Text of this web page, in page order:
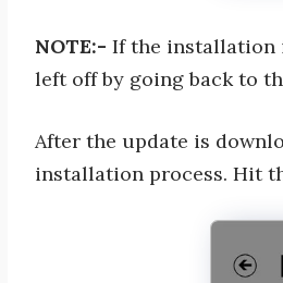
NOTE:- If the installation
left off by going back to
After the update is
installation process. Hit